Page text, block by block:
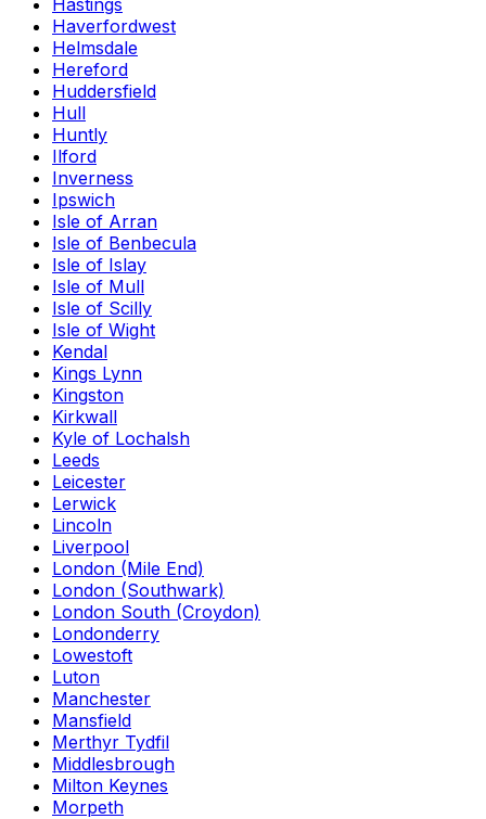
Hastings
Haverfordwest
Helmsdale
Hereford
Huddersfield
Hull
Huntly
Ilford
Inverness
Ipswich
Isle of Arran
Isle of Benbecula
Isle of Islay
Isle of Mull
Isle of Scilly
Isle of Wight
Kendal
Kings Lynn
Kingston
Kirkwall
Kyle of Lochalsh
Leeds
Leicester
Lerwick
Lincoln
Liverpool
London (Mile End)
London (Southwark)
London South (Croydon)
Londonderry
Lowestoft
Luton
Manchester
Mansfield
Merthyr Tydfil
Middlesbrough
Milton Keynes
Morpeth